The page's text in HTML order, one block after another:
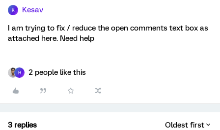
K Kesav
I am trying to fix / reduce the open comments text box as
attached here. Need help
H 2 people like this
3 replies Oldest first